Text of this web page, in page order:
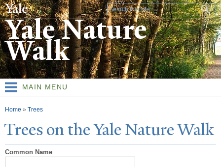
Skip to
main
content
Search form
Yale Nature
Walk
MAIN MENU
You are here
Home » Trees
Trees on theYaleNatureWalk
Common Name